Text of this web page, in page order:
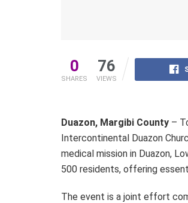
0
SHARES
76
VIEWS
Duazon, Margibi County –
Intercontinental Duazon
medical mission in Duazon,
500 residents, offering
The event is a joint effort